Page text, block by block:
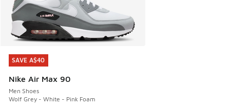
SAVE A$40
Nike Air Max 90
Men Shoes
Wolf Grey - White - Pink Foam
SAVE A$40